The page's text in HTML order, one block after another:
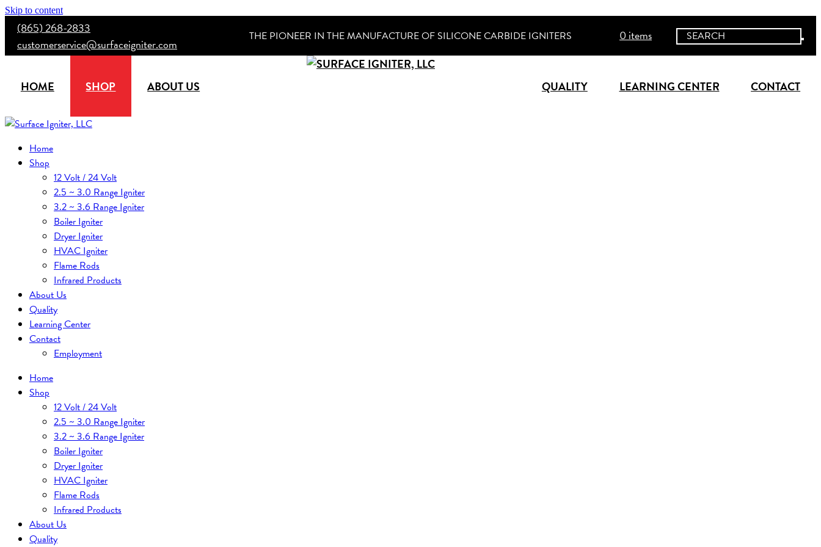
Skip to content
(865) 268-2833
customerservice@surfaceigniter.com
THE PIONEER IN THE MANUFACTURE OF SILICONE CARBIDE IGNITERS 0 items
HOME SHOP ABOUT US QUALITY LEARNING CENTER CONTACT
Home
Shop
12 Volt / 24 Volt
2.5 ~ 3.0 Range Igniter
3.2 ~ 3.6 Range Igniter
Boiler Igniter
Dryer Igniter
HVAC Igniter
Flame Rods
Infrared Products
About Us
Quality
Learning Center
Contact
Employment
Home
Shop
12 Volt / 24 Volt
2.5 ~ 3.0 Range Igniter
3.2 ~ 3.6 Range Igniter
Boiler Igniter
Dryer Igniter
HVAC Igniter
Flame Rods
Infrared Products
About Us
Quality